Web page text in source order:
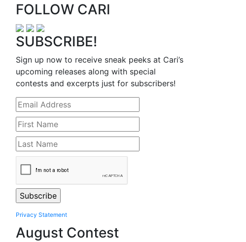
FOLLOW CARI
SUBSCRIBE!
Sign up now to receive sneak peeks at Cari’s
upcoming releases along with special
contests and excerpts just for subscribers!
Privacy Statement
August Contest